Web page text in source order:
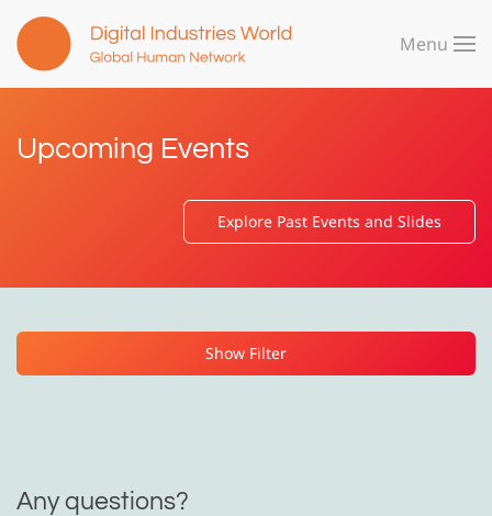
Skip to main content
Menu
Upcoming Events
Explore Past Events and Slides
Show Filter
Any questions?